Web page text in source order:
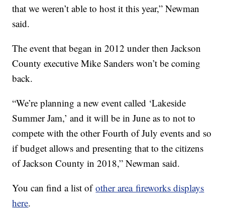
that we weren’t able to host it this year,” Newman
said.
The event that began in 2012 under then Jackson
County executive Mike Sanders won’t be coming
back.
“We’re planning a new event called ‘Lakeside
Summer Jam,’ and it will be in June as to not to
compete with the other Fourth of July events and so
if budget allows and presenting that to the citizens
of Jackson County in 2018,” Newman said.
You can find a list ofother area fireworks displays
here.